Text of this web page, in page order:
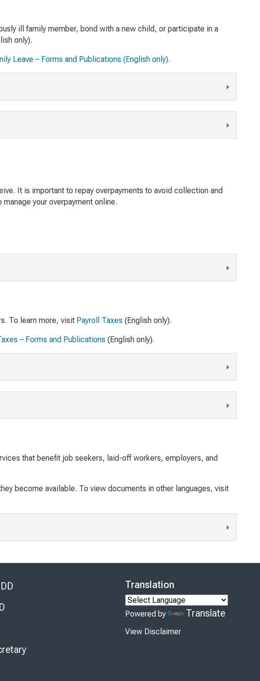
ill family member, bond with a new child, or participate in a
only).
Leave – Forms and Publications (English only).
It is important to repay overpayments to avoid collection and
your overpayment online.
To learn more, visit Payroll Taxes (English only).
– Forms and Publications (English only).
that benefit job seekers, laid-off workers, employers, and
become available. To view documents in other languages, visit
Translation
Powered by Translate
View Disclaimer